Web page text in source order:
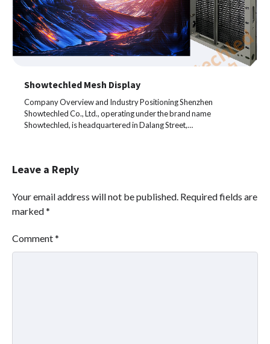
Showtechled Mesh Display
Company Overview and Industry Positioning Shenzhen
Showtechled Co., Ltd., operating under the brand name
Showtechled, is headquartered in Dalang Street,…
Leave a Reply
Your email address will not be published. Required fields are
marked*
Comment*